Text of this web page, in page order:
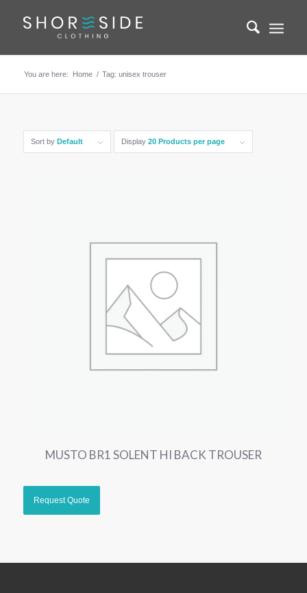
You are here: Home / Tag: unisex trouser
Sort by Default Display 20 Products per page
MUSTO BR1 SOLENT HI BACK TROUSER